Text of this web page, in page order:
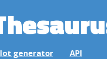
generator API